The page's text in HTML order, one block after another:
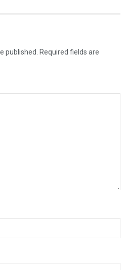
published.
Required fields are